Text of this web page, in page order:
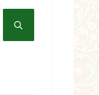
Submit search